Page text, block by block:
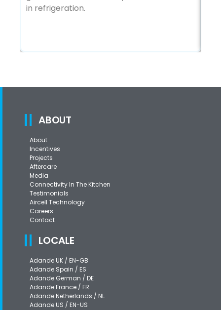
in refrigeration.
ABOUT
About
Incentives
Projects
Aftercare
Media
Connectivity In The Kitchen
Testimonials
Aircell Technology
Careers
Contact
LOCALE
Adande UK / EN-GB
Adande Spain / ES
Adande German / DE
Adande France / FR
Adande Netherlands / NL
Adande US / EN-US